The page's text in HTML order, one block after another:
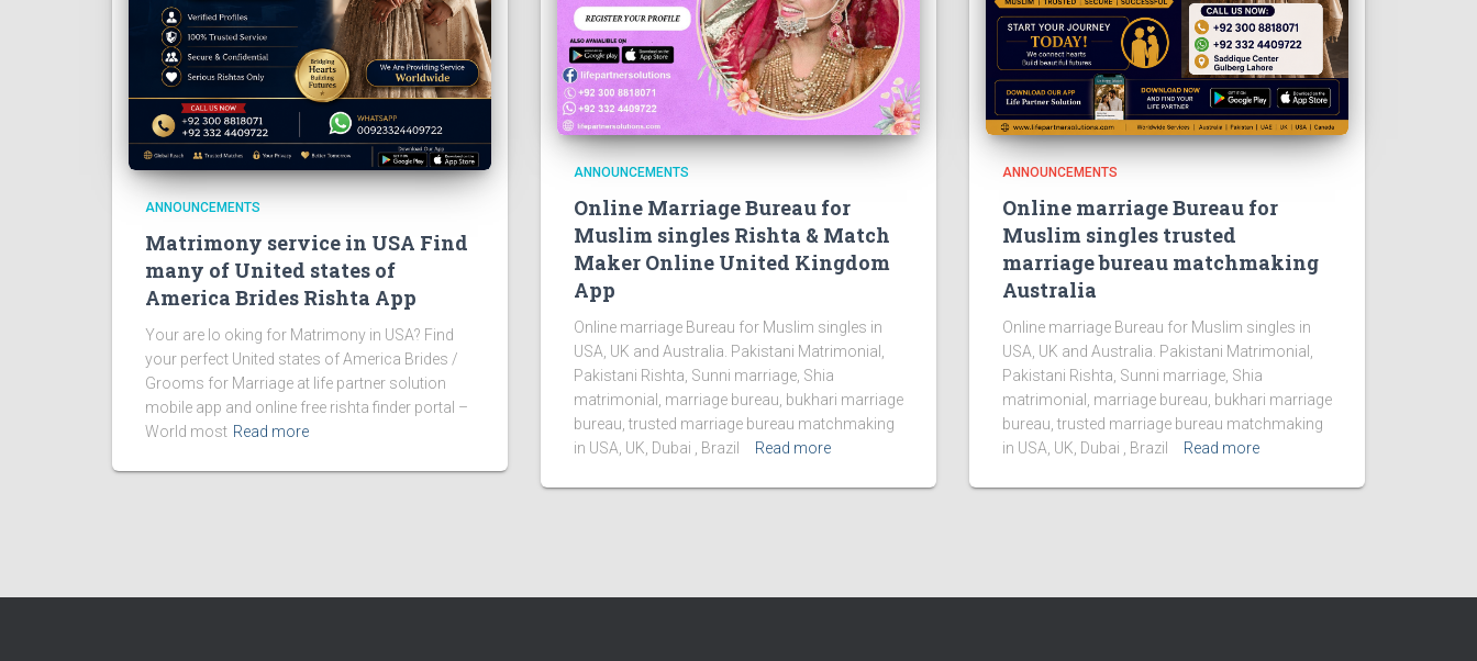
ANNOUNCEMENTS
Matrimony service in USA Find
many of United states of
America Brides Rishta App
Your are lo oking for Matrimony in USA? Find
your perfect United states of America Brides /
Grooms for Marriage at life partner solution
mobile app and online free rishta finder portal –
World most Read more
ANNOUNCEMENTS
Online Marriage Bureau for
Muslim singles Rishta & Match
Maker Online United Kingdom
App
Online marriage Bureau for Muslim singles in
USA, UK and Australia. Pakistani Matrimonial,
Pakistani Rishta, Sunni marriage, Shia
matrimonial, marriage bureau, bukhari marriage
bureau, trusted marriage bureau matchmaking
in USA, UK, Dubai , Brazil
Read more
ANNOUNCEMENTS
Online marriage Bureau for
Muslim singles trusted
marriage bureau matchmaking
Australia
Online marriage Bureau for Muslim singles in
USA, UK and Australia. Pakistani Matrimonial,
Pakistani Rishta, Sunni marriage, Shia
matrimonial, marriage bureau, bukhari marriage
bureau, trusted marriage bureau matchmaking
in USA, UK, Dubai , Brazil
Read more